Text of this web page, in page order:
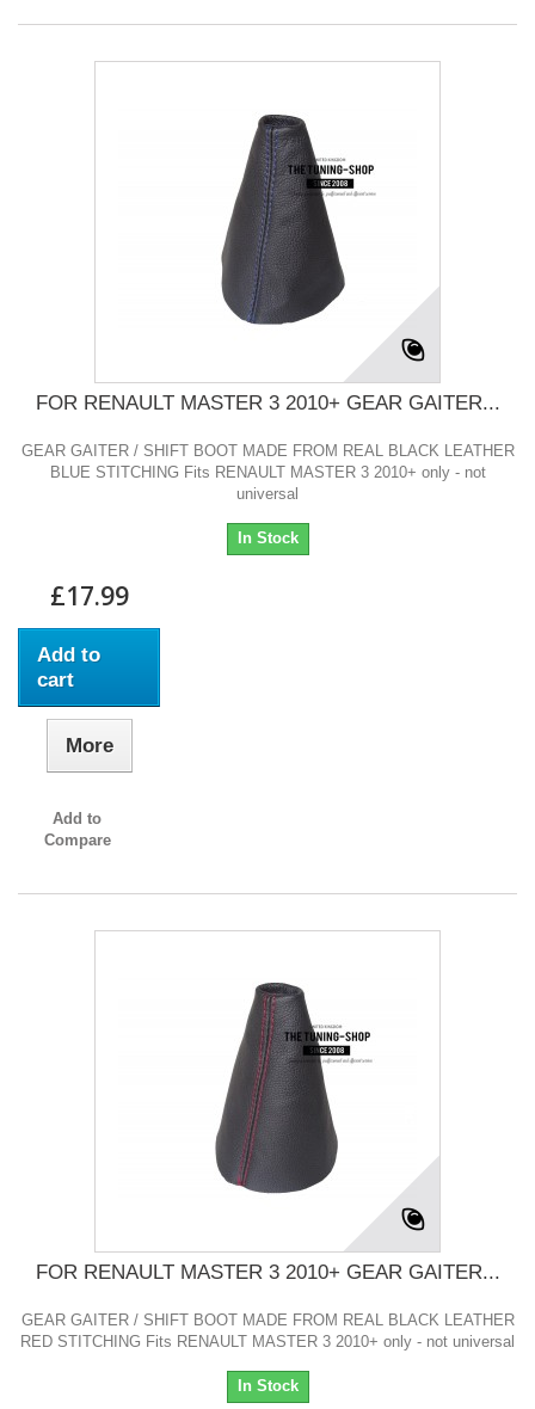
FOR RENAULT MASTER 3 2010+ GEAR GAITER...
GEAR GAITER / SHIFT BOOT MADE FROM REAL BLACK LEATHER
BLUE STITCHING Fits RENAULT MASTER 3 2010+ only - not
universal
In Stock
£17.99
Add to
cart
More
Add to
Compare
FOR RENAULT MASTER 3 2010+ GEAR GAITER...
GEAR GAITER / SHIFT BOOT MADE FROM REAL BLACK LEATHER
RED STITCHING Fits RENAULT MASTER 3 2010+ only - not universal
In Stock